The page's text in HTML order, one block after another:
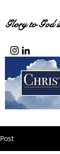
Glory to God
Post